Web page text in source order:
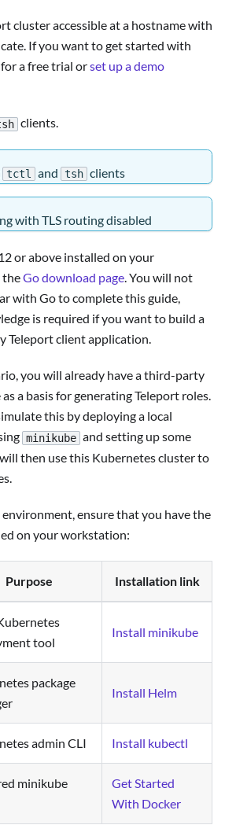
cluster accessible at a hostname with
If you want to get started with
for a free trial orset up a demo
clients.
tctl and tsh clients
with TLS routing disabled
or above installed on your
theGo download page. You will not
with Go to complete this guide,
is required if you want to build a
Teleport client application.
you will already have a third-party
a basis for generating Teleport roles.
this by deploying a local
minikube and setting up some
then use this Kubernetes cluster to
ensure that you have the
on your workstation:
Purpose Installation link
tool
Install minikube
package
Install Helm
admin CLI Install kubectl
minikube
Get Started
With Docker